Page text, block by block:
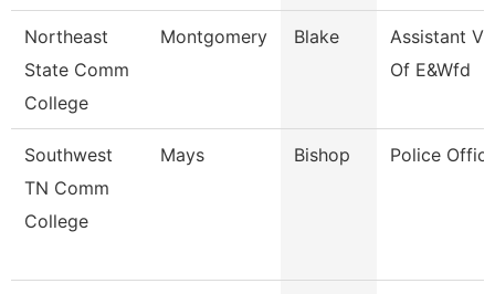
Northeast
State Comm
College
Montgomery Blake
Assistant Vp
Of E&Wfd
Southwest
TN Comm
College
Mays Bishop Police